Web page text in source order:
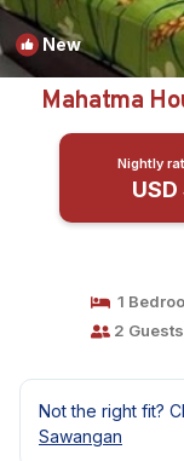
New
Mahatma
Nightly
1
2 Guests
Not the right fit?
Sawangan